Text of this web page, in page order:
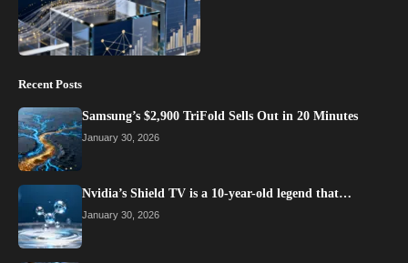
Recent Posts
Samsung’s $2,900 TriFold Sells Out in 20 Minutes
January 30, 2026
Nvidia’s Shield TV is a 10-year-old legend that…
January 30, 2026